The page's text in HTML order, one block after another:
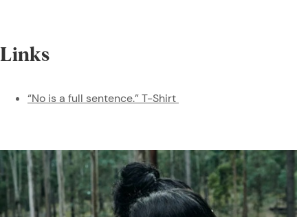
Links
“No is a full sentence.” T-Shirt